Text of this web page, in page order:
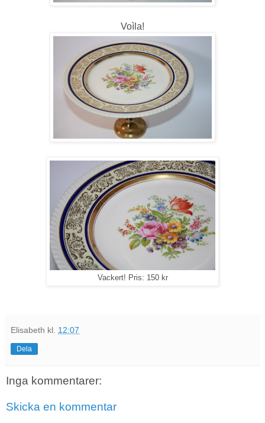
Voìla!
Vackert! Pris: 150 kr
Elisabeth kl. 12:07
Dela
Inga kommentarer:
Skicka en kommentar